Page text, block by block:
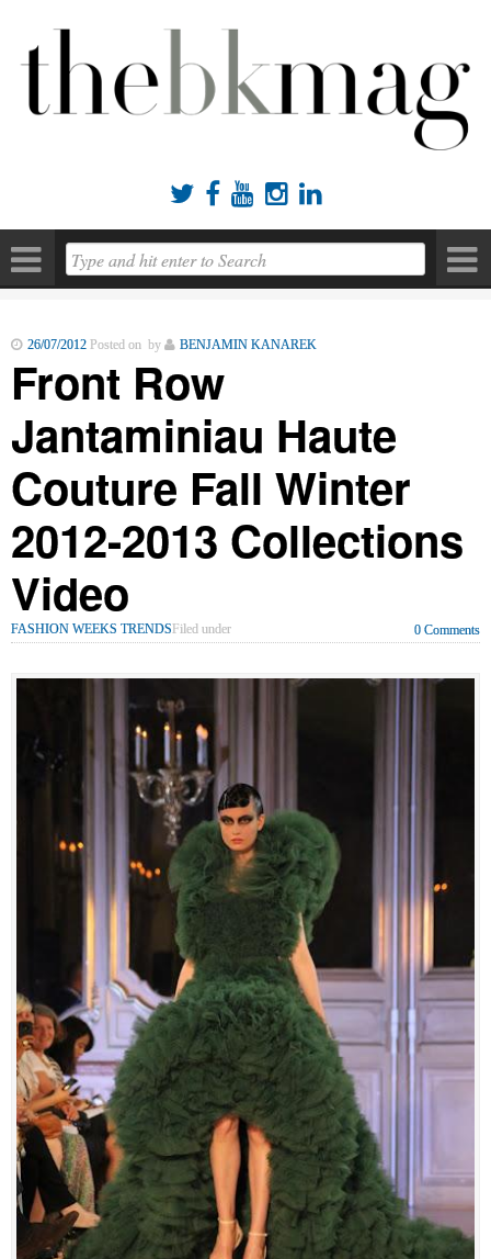
    
26/07/2012Posted on by BENJAMIN KANAREK
Front Row
Jantaminiau Haute
Couture Fall Winter
2012-2013 Collections
Video
FASHION WEEKS TRENDSFiled under 0 Comments